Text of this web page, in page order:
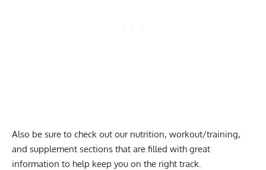
Also be sure to check out our nutrition, workout/training,
and supplement sections that are filled with great
information to help keep you on the right track.